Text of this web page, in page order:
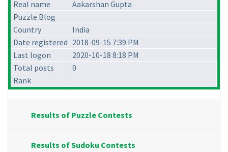
Real name
Aakarshan Gupta
Puzzle Blog
Country
India
Date registered 2018-09-15 7:39 PM
Last logon
2020-10-18 8:18 PM
Total posts
0
Rank
Results of Puzzle Contests
Results of Sudoku Contests